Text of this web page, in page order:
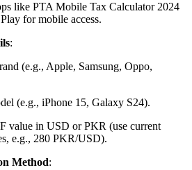
like PTA Mobile Tax Calculator 2024
for mobile access.
:
(e.g., Apple, Samsung, Oppo,
(e.g., iPhone 15, Galaxy S24).
value in USD or PKR (use current
e.g., 280 PKR/USD).
Method: